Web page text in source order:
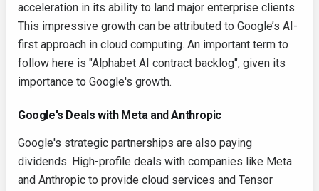
acceleration in its ability to land major enterprise clients.
This impressive growth can be attributed to Google’s AI-
first approach in cloud computing. An important term to
follow here is "Alphabet AI contract backlog", given its
importance to Google's growth.
Google's Deals with Meta and Anthropic
Google's strategic partnerships are also paying
dividends. High-profile deals with companies like Meta
and Anthropic to provide cloud services and Tensor